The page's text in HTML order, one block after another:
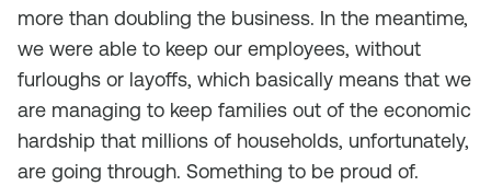
more than doubling the business. In the meantime,
we were able to keep our employees, without
furloughs or layoffs, which basically means that we
are managing to keep families out of the economic
hardship that millions of households, unfortunately,
are going through. Something to be proud of.